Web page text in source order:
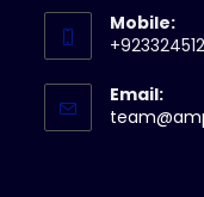
Mobile:
Email: